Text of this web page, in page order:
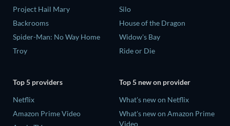
Project Hail Mary
Backrooms
Spider-Man: No Way Home
Troy
Silo
House of the Dragon
Widow's Bay
Ride or Die
Top 5 providers
Netflix
Amazon Prime Video
Top 5 new on provider
What's new on Netflix
What's new on Amazon Prime
Video